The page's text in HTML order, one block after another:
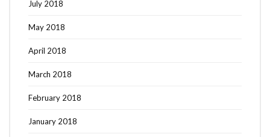
July 2018
May 2018
April 2018
March 2018
February 2018
January 2018